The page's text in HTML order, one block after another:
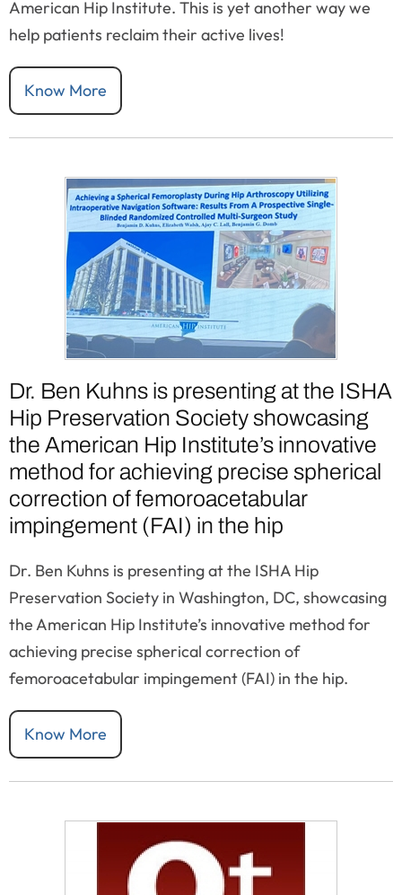
American Hip Institute. This is yet another way we
help patients reclaim their active lives!
Know More
Dr. Ben Kuhns is presenting at the ISHA
Hip Preservation Society showcasing
the American Hip Institute’s innovative
method for achieving precise spherical
correction of femoroacetabular
impingement (FAI) in the hip
Dr. Ben Kuhns is presenting at the ISHA Hip
Preservation Society in Washington, DC, showcasing
the American Hip Institute’s innovative method for
achieving precise spherical correction of
femoroacetabular impingement (FAI) in the hip.
Know More